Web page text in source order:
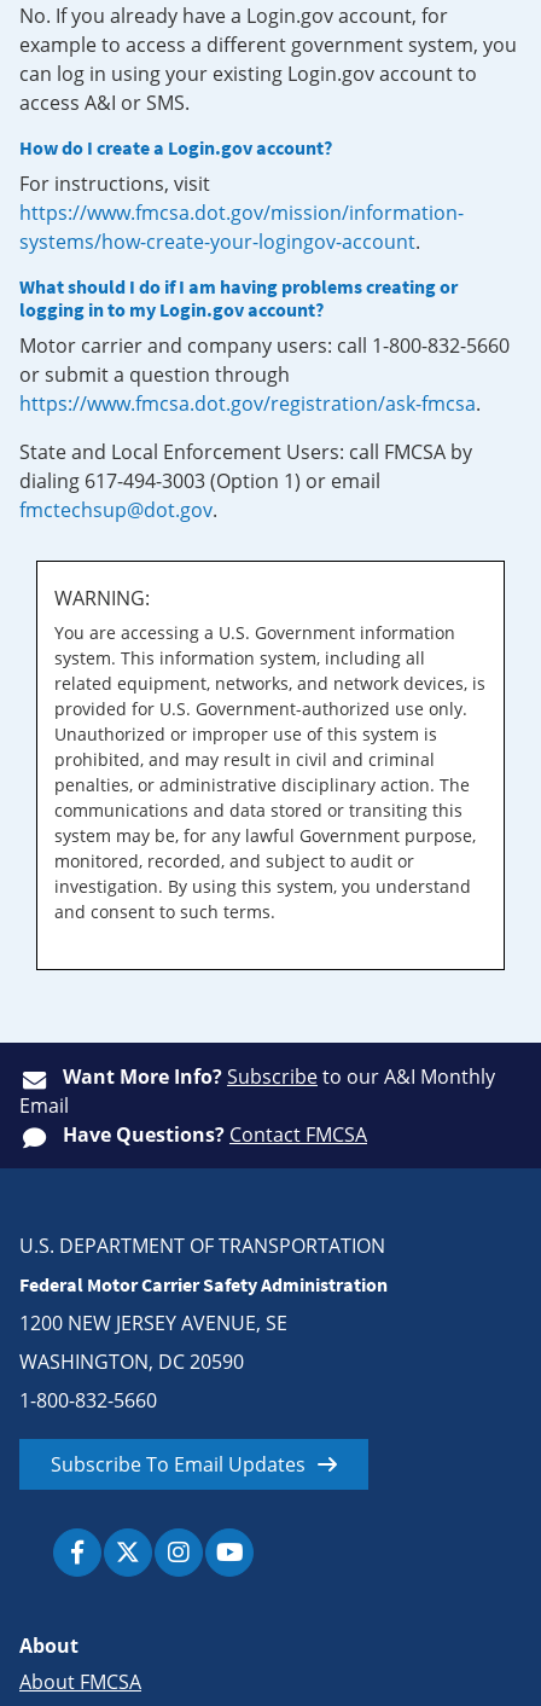
No. If you already have a Login.gov account, for
example to access a different government system, you
can log in using your existing Login.gov account to
access A&I or SMS.
How do I create a Login.gov account?
For instructions, visit
https://www.fmcsa.dot.gov/mission/information-
systems/how-create-your-logingov-account.
What should I do if I am having problems creating or
logging in to my Login.gov account?
Motor carrier and company users: call 1-800-832-5660
or submit a question through
https://www.fmcsa.dot.gov/registration/ask-fmcsa.
State and Local Enforcement Users: call FMCSA by
dialing 617-494-3003 (Option 1) or email
fmctechsup@dot.gov.
WARNING:
You are accessing a U.S. Government information
system. This information system, including all
related equipment, networks, and network devices, is
provided for U.S. Government-authorized use only.
Unauthorized or improper use of this system is
prohibited, and may result in civil and criminal
penalties, or administrative disciplinary action. The
communications and data stored or transiting this
system may be, for any lawful Government purpose,
monitored, recorded, and subject to audit or
investigation. By using this system, you understand
and consent to such terms.
Want More Info?Subscribeto our A&I Monthly
Email
Have Questions? Contact FMCSA
U.S. DEPARTMENT OF TRANSPORTATION
Federal Motor Carrier Safety Administration
1200 NEW JERSEY AVENUE, SE
WASHINGTON, DC 20590
1-800-832-5660
Subscribe To Email Updates
About
About FMCSA